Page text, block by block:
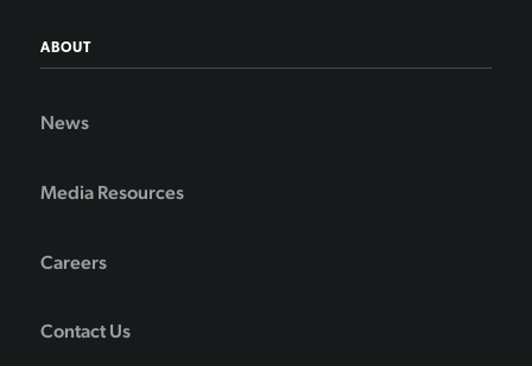
ABOUT
News
Media Resources
Careers
Contact Us